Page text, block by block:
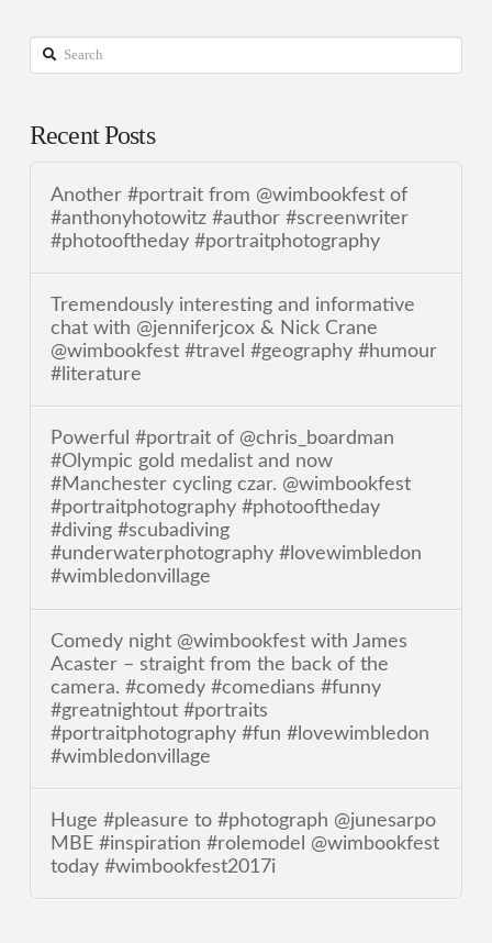
Search
Recent Posts
Another #portrait from @wimbookfest of
#anthonyhotowitz #author #screenwriter
#photooftheday #portraitphotography
Tremendously interesting and informative
chat with @jenniferjcox & Nick Crane
@wimbookfest #travel #geography #humour
#literature
Powerful #portrait of @chris_boardman
#Olympic gold medalist and now
#Manchester cycling czar. @wimbookfest
#portraitphotography #photooftheday
#diving #scubadiving
#underwaterphotography #lovewimbledon
#wimbledonvillage
Comedy night @wimbookfest with James
Acaster – straight from the back of the
camera. #comedy #comedians #funny
#greatnightout #portraits
#portraitphotography #fun #lovewimbledon
#wimbledonvillage
Huge #pleasure to #photograph @junesarpo
MBE #inspiration #rolemodel @wimbookfest
today #wimbookfest2017i